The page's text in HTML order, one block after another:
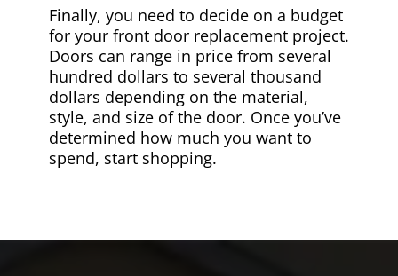
Finally, you need to decide on a budget
for your front door replacement project.
Doors can range in price from several
hundred dollars to several thousand
dollars depending on the material,
style, and size of the door. Once you’ve
determined how much you want to
spend, start shopping.